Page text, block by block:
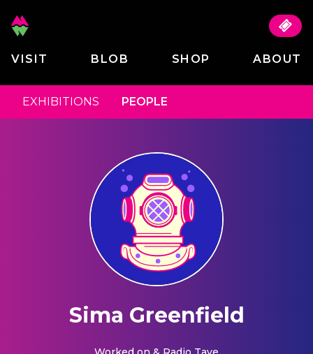
VISIT BLOB SHOP ABOUT
EXHIBITIONS PEOPLE
Sima Greenfield